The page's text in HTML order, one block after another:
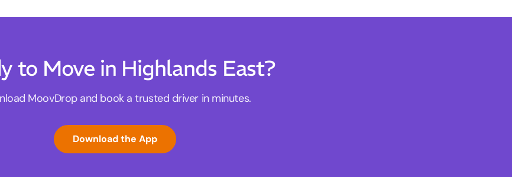
to Move in Highlands East?
MoovDrop and book a trusted driver in minutes.
Download the App